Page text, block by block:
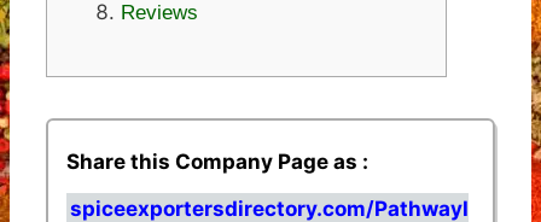
Reviews
Share this Company Page as :
spiceexportersdirectory.com/PathwayI